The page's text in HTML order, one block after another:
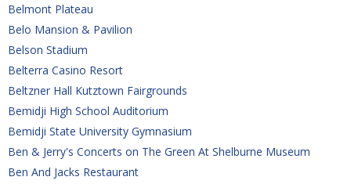
Belmont Plateau
Belo Mansion & Pavilion
Belson Stadium
Belterra Casino Resort
Beltzner Hall Kutztown Fairgrounds
Bemidji High School Auditorium
Bemidji State University Gymnasium
Ben & Jerry's Concerts on The Green At Shelburne Museum
Ben And Jacks Restaurant